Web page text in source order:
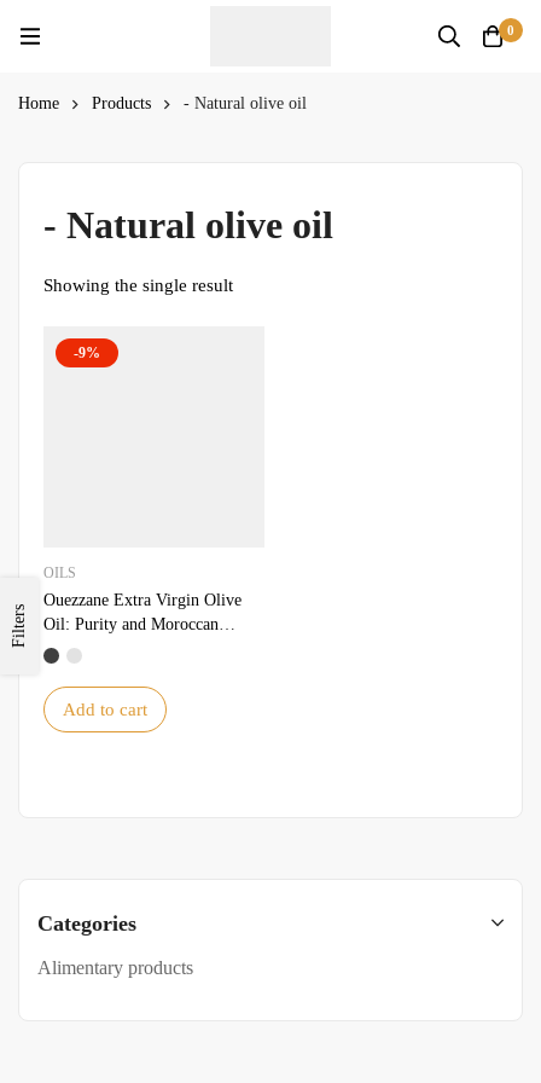
0
Home Products - Natural olive oil
Categories
Alimentary products
Filters
- Natural olive oil
Showing the single result
-9%
OILS
Ouezzane Extra Virgin Olive
Oil: Purity and Moroccan
Tradition
Add to cart